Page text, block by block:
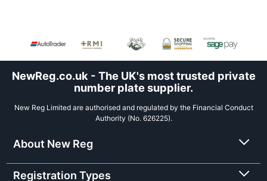
NewReg.co.uk - The UK's most trusted private
number plate supplier.
New Reg Limited are authorised and regulated by the Financial Conduct
Authority (No. 626225).
About New Reg
Registration Types